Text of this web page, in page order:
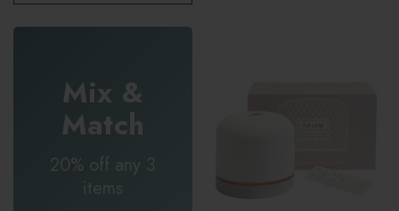
Mix &
Match
20% off any 3
items